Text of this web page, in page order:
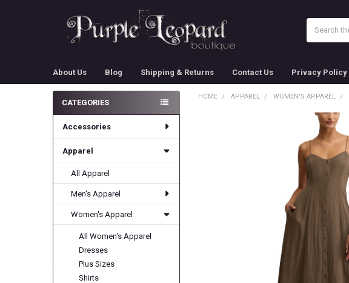
About Us Blog Shipping & Returns Contact Us Privacy Policy
Sidebar
CATEGORIES
Accessories
Apparel
All Apparel
Men's Apparel
Women's Apparel
All Women's Apparel
Dresses
Plus Sizes
Shirts
HOME APPAREL WOMEN'S APPAREL